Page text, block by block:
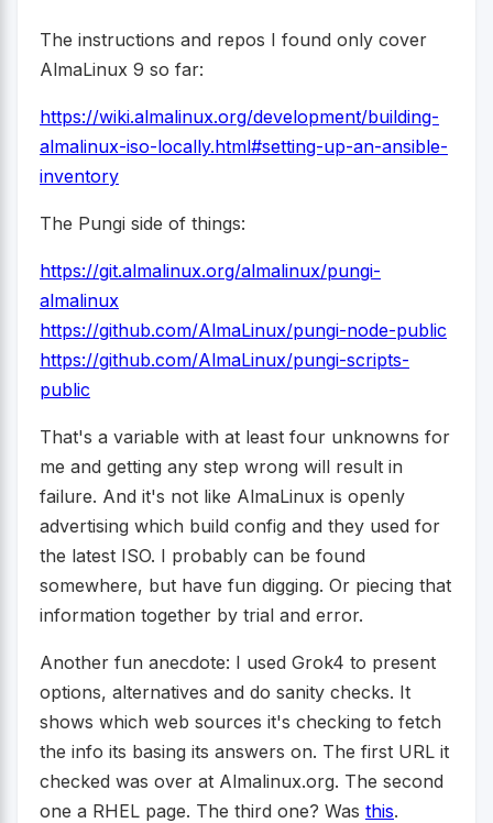
The instructions and repos I found only cover
AlmaLinux 9 so far:
https://wiki.almalinux.org/development/building-
almalinux-iso-locally.html#setting-up-an-ansible-
inventory
The Pungi side of things:
https://git.almalinux.org/almalinux/pungi-
almalinux
https://github.com/AlmaLinux/pungi-node-public
https://github.com/AlmaLinux/pungi-scripts-
public
That's a variable with at least four unknowns for
me and getting any step wrong will result in
failure. And it's not like AlmaLinux is openly
advertising which build config and they used for
the latest ISO. I probably can be found
somewhere, but have fun digging. Or piecing that
information together by trial and error.
Another fun anecdote: I used Grok4 to present
options, alternatives and do sanity checks. It
shows which web sources it's checking to fetch
the info its basing its answers on. The first URL it
checked was over at Almalinux.org. The second
one a RHEL page. The third one? Was this.